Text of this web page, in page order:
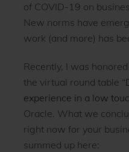
of COVID-19 on
New norms have
work (and more) has
Recently, I was
the virtual round table “
experience in a low
Oracle. What we
right now for your
summed up here: